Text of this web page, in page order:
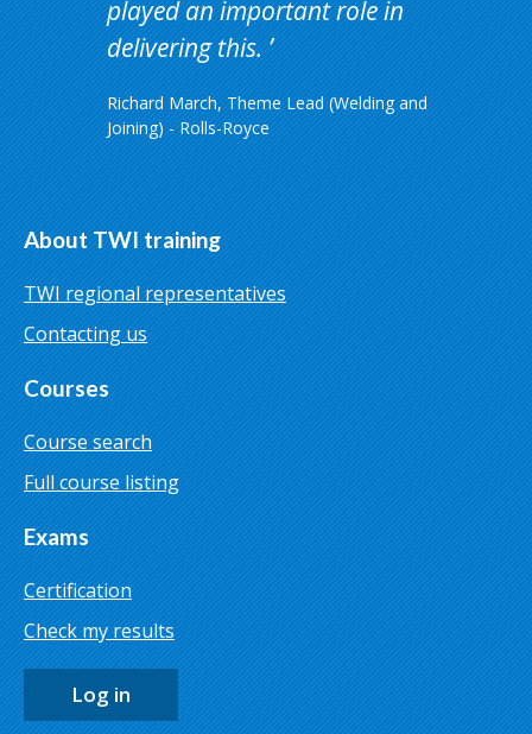
played an important role in
delivering this.
Richard March, Theme Lead (Welding and
Joining) - Rolls-Royce
About TWI training
TWI regional representatives
Contacting us
Courses
Course search
Full course listing
Exams
Certification
Check my results
Log in